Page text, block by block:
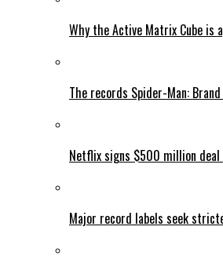
Why the Active Matrix Cube is
The records Spider-Man:
Netflix signs $500 million deal
Major record labels seek